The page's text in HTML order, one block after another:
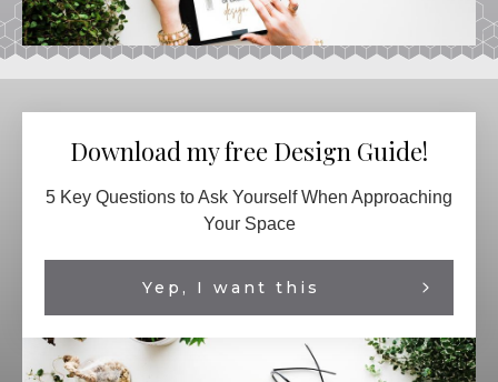
Download my free Design Guide!
5 Key Questions to Ask Yourself When Approaching
Your Space
Yep, I want this